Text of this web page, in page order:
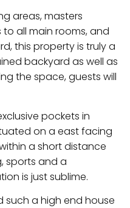
areas, masters
all main rooms, and
this property is truly a
backyard as well as
the space, guests will
pockets in
on a east facing
a short distance
sports and a
is just sublime.
such a high end house